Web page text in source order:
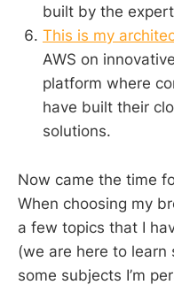
built by the
This is my
AWS on
platform where
have built their
solutions.
Now came the time
When choosing my
a few topics that I
(we are here to
some subjects I’m